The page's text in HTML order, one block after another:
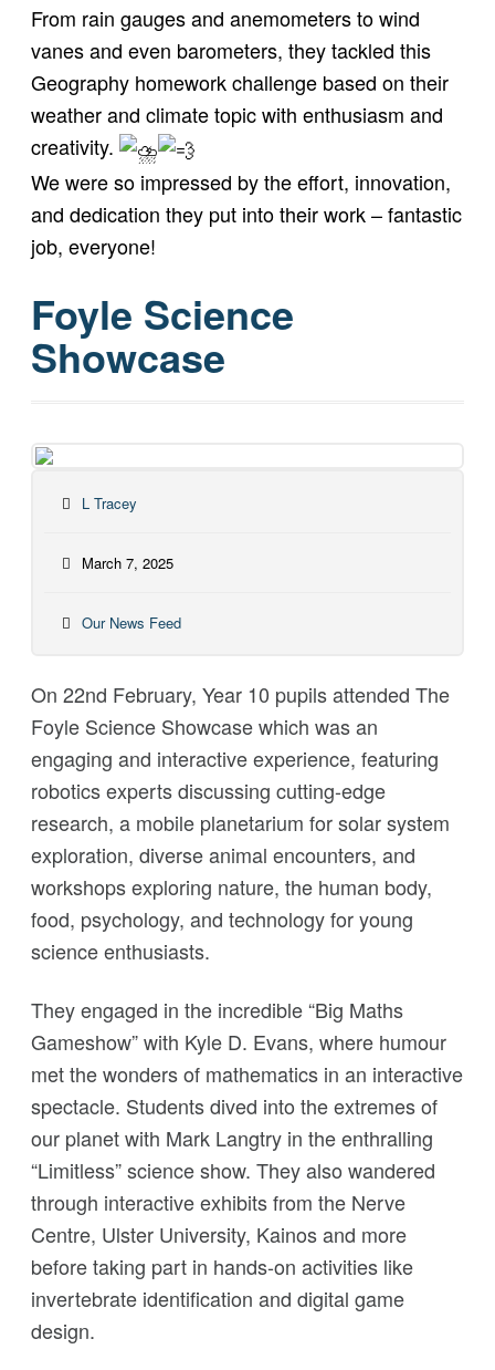
From rain gauges and anemometers to wind
vanes and even barometers, they tackled this
Geography homework challenge based on their
weather and climate topic with enthusiasm and
creativity.
We were so impressed by the effort, innovation,
and dedication they put into their work – fantastic
job, everyone!
Foyle Science
Showcase
L Tracey
March 7, 2025
Our News Feed
On 22nd February, Year 10 pupils attended The
Foyle Science Showcase which was an
engaging and interactive experience, featuring
robotics experts discussing cutting-edge
research, a mobile planetarium for solar system
exploration, diverse animal encounters, and
workshops exploring nature, the human body,
food, psychology, and technology for young
science enthusiasts.
They engaged in the incredible “Big Maths
Gameshow” with Kyle D. Evans, where humour
met the wonders of mathematics in an interactive
spectacle. Students dived into the extremes of
our planet with Mark Langtry in the enthralling
“Limitless” science show. They also wandered
through interactive exhibits from the Nerve
Centre, Ulster University, Kainos and more
before taking part in hands-on activities like
invertebrate identification and digital game
design.